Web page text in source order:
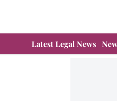
Latest Legal News